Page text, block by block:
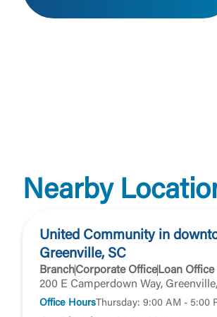
Nearby
United Community in
Greenville, SC
BranchCorporate Office Loan Office
200 E Camperdown Way,
Office Hours Thursday: 9:00 AM - 5:00